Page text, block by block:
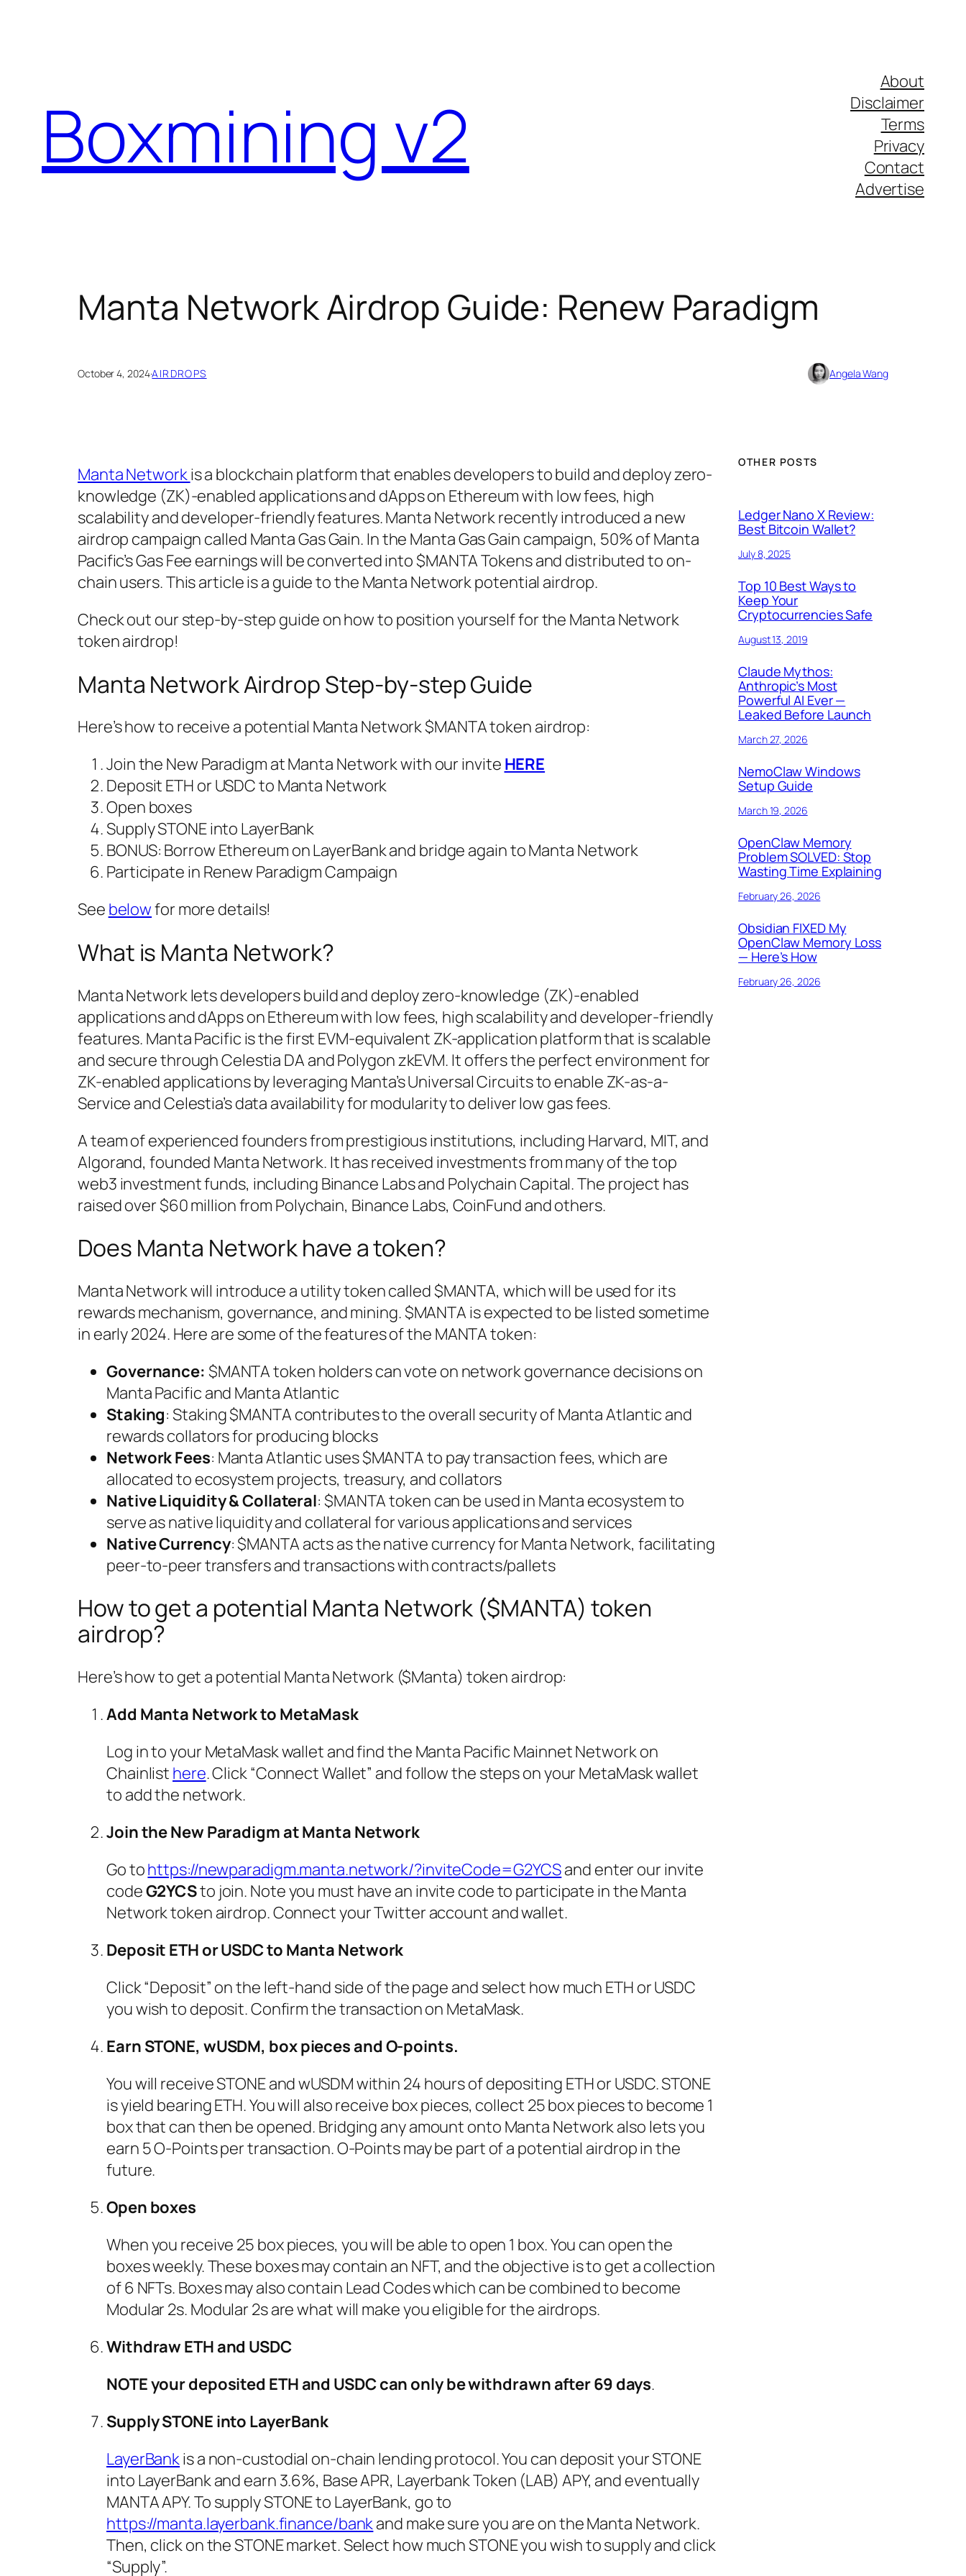
Boxmining v2
About
Disclaimer
Terms
Privacy
Contact
Advertise
Manta Network Airdrop Guide: Renew Paradigm
October 4, 2024·AIRDROPS Angela Wang
Manta Networkis a blockchain platform that enables developers to build and deploy zero-
knowledge (ZK)-enabled applications and dApps on Ethereum with low fees, high
scalability and developer-friendly features. Manta Network recently introduced a new
airdrop campaign called Manta Gas Gain. In the Manta Gas Gain campaign, 50% of Manta
Pacific’s Gas Fee earnings will be converted into $MANTA Tokens and distributed to on-
chain users. This article is a guide to the Manta Network potential airdrop.
Check out our step-by-step guide on how to position yourself for the Manta Network
token airdrop!
Manta Network Airdrop Step-by-step Guide
Here’s how to receive a potential Manta Network $MANTA token airdrop:
Join the New Paradigm at Manta Network with our invite HERE
Deposit ETH or USDC to Manta Network
Open boxes
Supply STONE into LayerBank
BONUS: Borrow Ethereum on LayerBank and bridge again to Manta Network
Participate in Renew Paradigm Campaign
See belowfor more details!
What is Manta Network?
Manta Network lets developers build and deploy zero-knowledge (ZK)-enabled
applications and dApps on Ethereum with low fees, high scalability and developer-friendly
features. Manta Pacific is the first EVM-equivalent ZK-application platform that is scalable
and secure through Celestia DA and Polygon zkEVM. It offers the perfect environment for
ZK-enabled applications by leveraging Manta’s Universal Circuits to enable ZK-as-a-
Service and Celestia’s data availability for modularity to deliver low gas fees.
A team of experienced founders from prestigious institutions, including Harvard, MIT, and
Algorand, founded Manta Network. It has received investments from many of the top
web3 investment funds, including Binance Labs and Polychain Capital. The project has
raised over $60 million from Polychain, Binance Labs, CoinFund and others.
Does Manta Network have a token?
Manta Network will introduce a utility token called $MANTA, which will be used for its
rewards mechanism, governance, and mining. $MANTA is expected to be listed sometime
in early 2024. Here are some of the features of the MANTA token:
Governance: $MANTA token holders can vote on network governance decisions on
Manta Pacific and Manta Atlantic
Staking: Staking $MANTA contributes to the overall security of Manta Atlantic and
rewards collators for producing blocks
Network Fees: Manta Atlantic uses $MANTA to pay transaction fees, which are
allocated to ecosystem projects, treasury, and collators
Native Liquidity & Collateral: $MANTA token can be used in Manta ecosystem to
serve as native liquidity and collateral for various applications and services
Native Currency: $MANTA acts as the native currency for Manta Network, facilitating
peer-to-peer transfers and transactions with contracts/pallets
How to get a potential Manta Network ($MANTA) token
airdrop?
Here’s how to get a potential Manta Network ($Manta) token airdrop:
Add Manta Network to MetaMask
Log in to your MetaMask wallet and find the Manta Pacific Mainnet Network on
Chainlist here. Click “Connect Wallet” and follow the steps on your MetaMask wallet
to add the network.
Join the New Paradigm at Manta Network
Go tohttps://newparadigm.manta.network/?inviteCode=G2YCSand enter our invite
codeG2YCSto join. Note you must have an invite code to participate in the Manta
Network token airdrop. Connect your Twitter account and wallet.
Deposit ETH or USDC to Manta Network
Click “Deposit” on the left-hand side of the page and select how much ETH or USDC
you wish to deposit. Confirm the transaction on MetaMask.
Earn STONE, wUSDM, box pieces and O-points.
You will receive STONE and wUSDM within 24 hours of depositing ETH or USDC. STONE
is yield bearing ETH. You will also receive box pieces, collect 25 box pieces to become 1
box that can then be opened. Bridging any amount onto Manta Network also lets you
earn 5 O-Points per transaction. O-Points may be part of a potential airdrop in the
future.
Open boxes
When you receive 25 box pieces, you will be able to open 1 box. You can open the
boxes weekly. These boxes may contain an NFT, and the objective is to get a collection
of 6 NFTs. Boxes may also contain Lead Codes which can be combined to become
Modular 2s. Modular 2s are what will make you eligible for the airdrops.
Withdraw ETH and USDC
NOTE your deposited ETH and USDC can only be withdrawn after 69 days.
Supply STONE into LayerBank
LayerBankis a non-custodial on-chain lending protocol. You can deposit your STONE
into LayerBank and earn 3.6%, Base APR, Layerbank Token (LAB) APY, and eventually
MANTA APY. To supply STONE to LayerBank, go to
https://manta.layerbank.finance/bankand make sure you are on the Manta Network.
Then, click on the STONE market. Select how much STONE you wish to supply and click
“Supply”.
OTHER POSTS
Ledger Nano X Review:
Best Bitcoin Wallet?
July 8, 2025
Top 10 Best Ways to
Keep Your
Cryptocurrencies Safe
August 13, 2019
Claude Mythos:
Anthropic’s Most
Powerful AI Ever —
Leaked Before Launch
March 27, 2026
NemoClaw Windows
Setup Guide
March 19, 2026
OpenClaw Memory
Problem SOLVED: Stop
Wasting Time Explaining
February 26, 2026
Obsidian FIXED My
OpenClaw Memory Loss
— Here’s How
February 26, 2026